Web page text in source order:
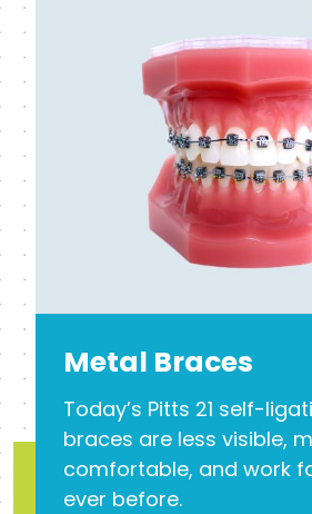
Metal Braces
Today’s Pitts 21 self-
braces are less visible,
comfortable, and work
ever before.